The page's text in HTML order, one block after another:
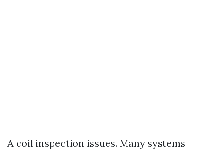
A coil inspection issues. Many systems